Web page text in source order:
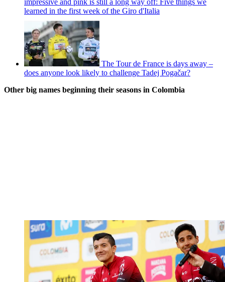
learned in the first week of the Giro d'Italia
The Tour de France is days away –
does anyone look likely to challenge Tadej Pogačar?
Other big names beginning their seasons in Colombia